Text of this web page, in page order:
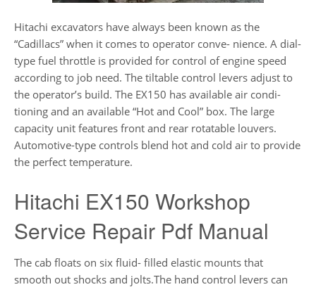
Hitachi excavators have always been known as the
“Cadillacs” when it comes to operator conve- nience. A dial-
type fuel throttle is provided for control of engine speed
according to job need. The tiltable control levers adjust to
the operator’s build. The EX150 has available air condi-
tioning and an available “Hot and Cool” box. The large
capacity unit features front and rear rotatable louvers.
Automotive-type controls blend hot and cold air to provide
the perfect temperature.
Hitachi EX150 Workshop
Service Repair Pdf Manual
The cab floats on six fluid- filled elastic mounts that
smooth out shocks and jolts.The hand control levers can